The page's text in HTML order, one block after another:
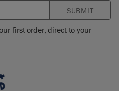
SUBMIT
first order, direct to your